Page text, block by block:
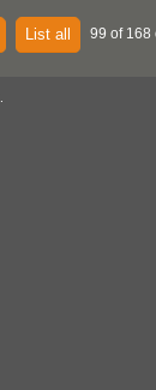
List all 99 of 168